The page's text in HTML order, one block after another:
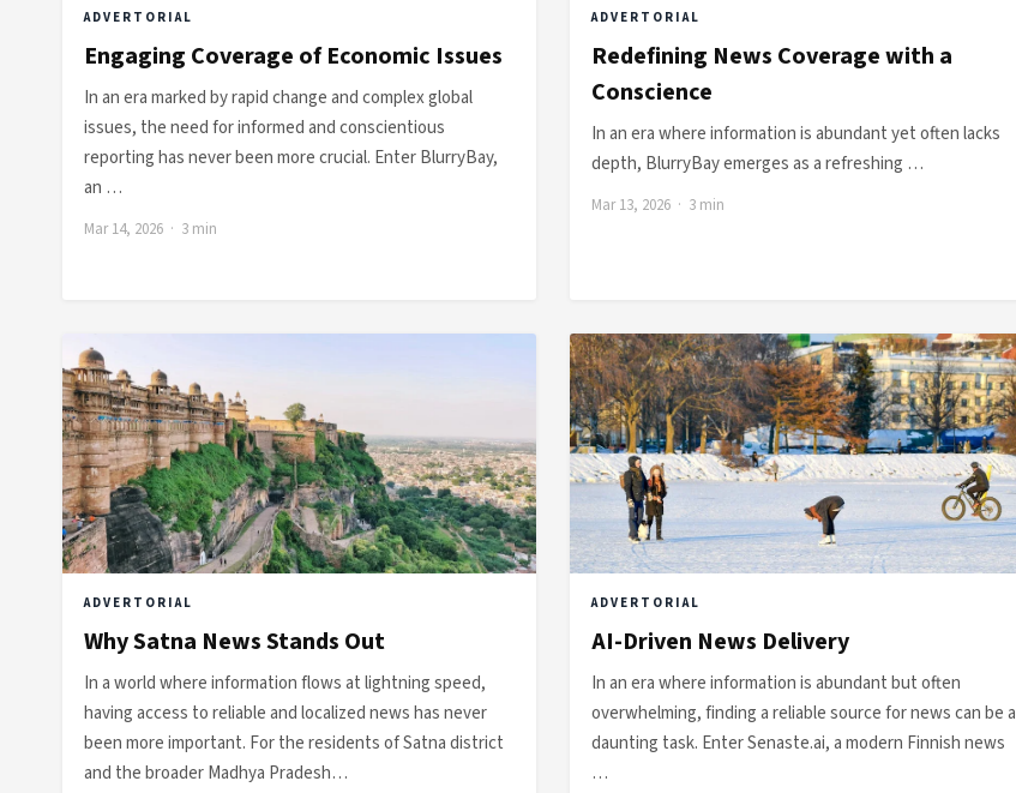
ADVERTORIAL
Engaging Coverage of Economic Issues
In an era marked by rapid change and complex global
issues, the need for informed and conscientious
reporting has never been more crucial. Enter BlurryBay,
an …
Mar 14, 2026 · 3 min
ADVERTORIAL
Redefining News Coverage with a
Conscience
In an era where information is abundant yet often lacks
depth, BlurryBay emerges as a refreshing …
Mar 13, 2026 · 3 min
ADVERTORIAL
Why Satna News Stands Out
In a world where information flows at lightning speed,
having access to reliable and localized news has never
been more important. For the residents of Satna district
and the broader Madhya Pradesh…
ADVERTORIAL
AI-Driven News Delivery
In an era where information is abundant but often
overwhelming, finding a reliable source for news can be a
daunting task. Enter Senaste.ai, a modern Finnish news
…